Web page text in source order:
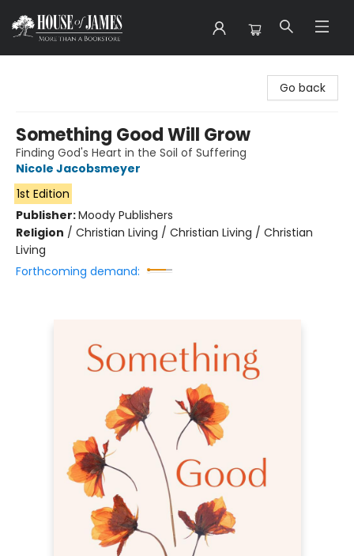
Go back
Something Good Will Grow
Finding God's Heart in the Soil of Suffering
Nicole Jacobsmeyer
1st Edition
Publisher:Moody Publishers
Religion / Christian Living / Christian Living / Christian
Living
Forthcoming demand: